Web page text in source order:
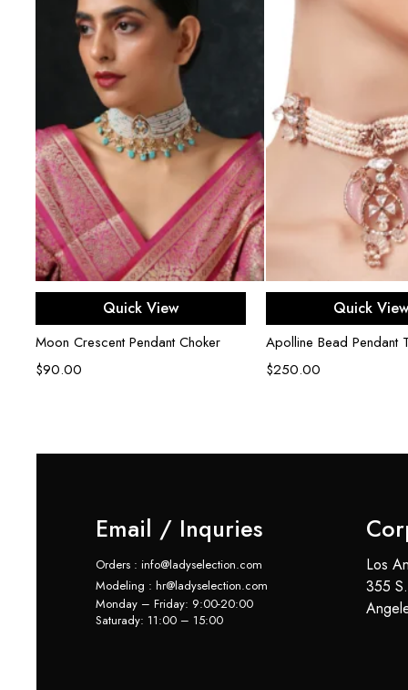
Add to cart
Quick View
Moon Crescent Pendant Choker
$90.00
Add to
Quick View
Apolline Bead Pendant
$250.00
Email / Inquries
Orders : info@ladyselection.com
Modeling : hr@ladyselection.com
Monday – Friday: 9:00-20:00
Saturady: 11:00 – 15:00
Los
355